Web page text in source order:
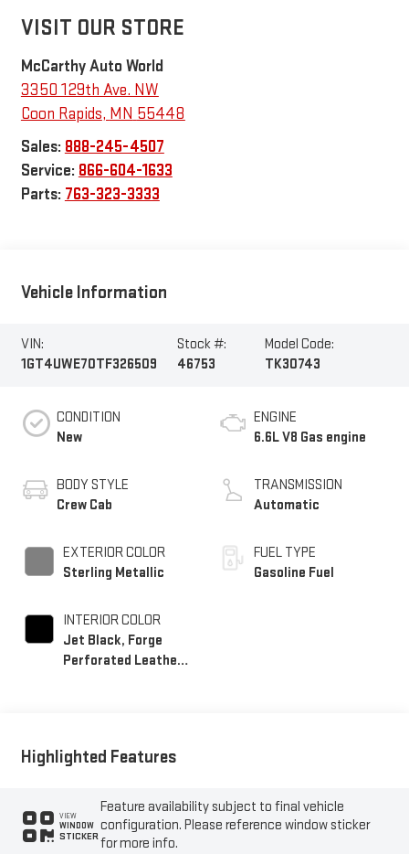
VISIT OUR STORE
McCarthy Auto World
3350 129th Ave. NW
Coon Rapids, MN 55448
Sales: 888-245-4507
Service: 866-604-1633
Parts: 763-323-3333
Vehicle Information
VIN:
1GT4UWE70TF326509
Stock #:
46753
Model Code:
TK30743
CONDITION
New
BODY STYLE
Crew Cab
EXTERIOR COLOR
Sterling Metallic
INTERIOR COLOR
Jet Black, Forge
Perforated Leather
ENGINE
6.6L V8 Gas engine
TRANSMISSION
Automatic
FUEL TYPE
Gasoline Fuel
Highlighted Features
VIEW
WINDOW
STICKER
Feature availability subject to final vehicle
configuration. Please reference window sticker
for more info.